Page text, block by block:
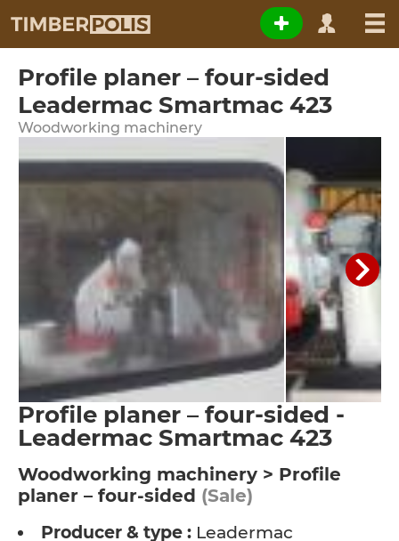
Profile planer – four-sided
Leadermac Smartmac 423
Woodworking machinery
Profile planer – four-sided -
Leadermac Smartmac 423
Woodworking machinery > Profile
planer – four-sided (Sale)
Producer & type : Leadermac